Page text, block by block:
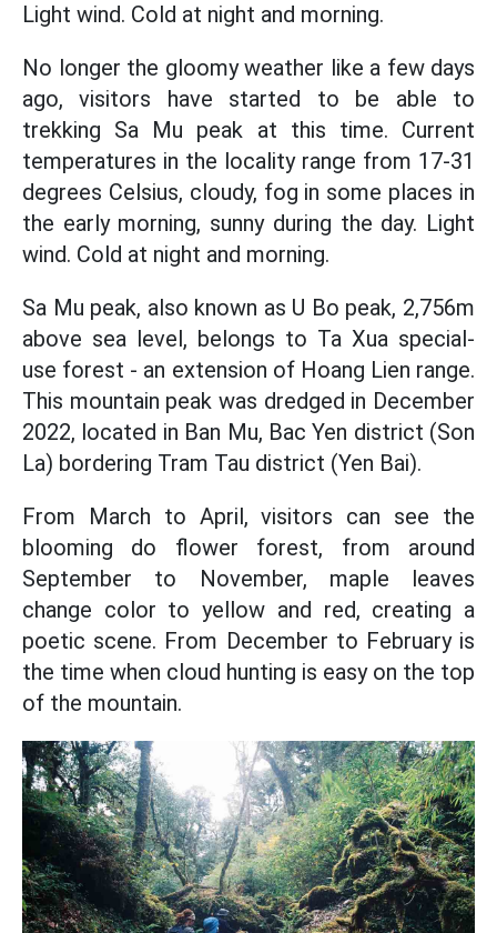
Light wind. Cold at night and morning.
No longer the gloomy weather like a few days
ago, visitors have started to be able to
trekking Sa Mu peak at this time. Current
temperatures in the locality range from 17-31
degrees Celsius, cloudy, fog in some places in
the early morning, sunny during the day. Light
wind. Cold at night and morning.
Sa Mu peak, also known as U Bo peak, 2,756m
above sea level, belongs to Ta Xua special-
use forest - an extension of Hoang Lien range.
This mountain peak was dredged in December
2022, located in Ban Mu, Bac Yen district (Son
La) bordering Tram Tau district (Yen Bai).
From March to April, visitors can see the
blooming do flower forest, from around
September to November, maple leaves
change color to yellow and red, creating a
poetic scene. From December to February is
the time when cloud hunting is easy on the top
of the mountain.